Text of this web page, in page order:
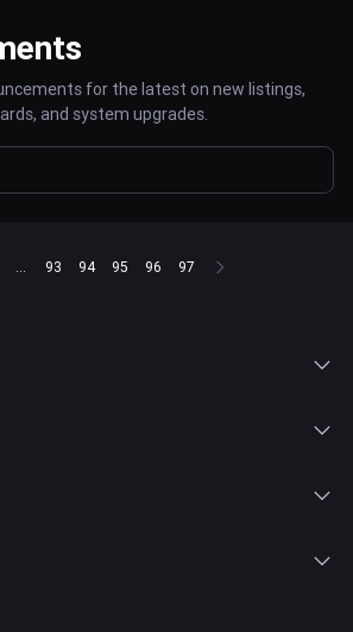
for the latest on new listings,
and system upgrades.
... 93 94 95 96 97